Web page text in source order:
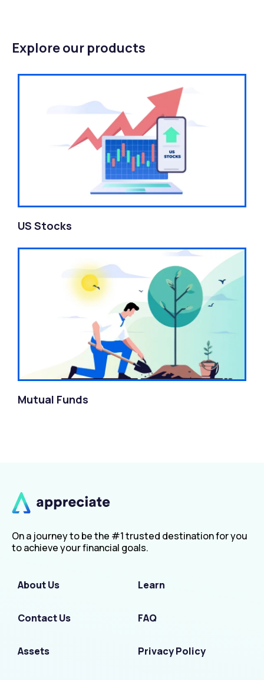
Explore our products
US Stocks
Mutual Funds
On a journey to be the #1 trusted destination for you
to achieve your financial goals.
About Us Learn
Contact Us FAQ
Assets Privacy Policy